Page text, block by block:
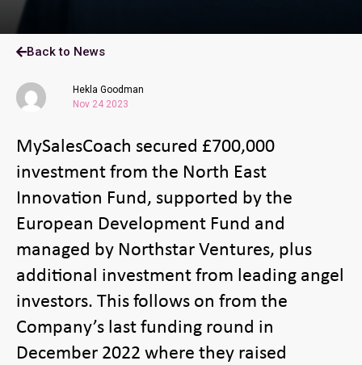
Back to News
Hekla Goodman
Nov 24 2023
MySalesCoach secured £700,000
investment from the North East
Innovation Fund, supported by the
European Development Fund and
managed by Northstar Ventures, plus
additional investment from leading angel
investors. This follows on from the
Company’s last funding round in
December 2022 where they raised